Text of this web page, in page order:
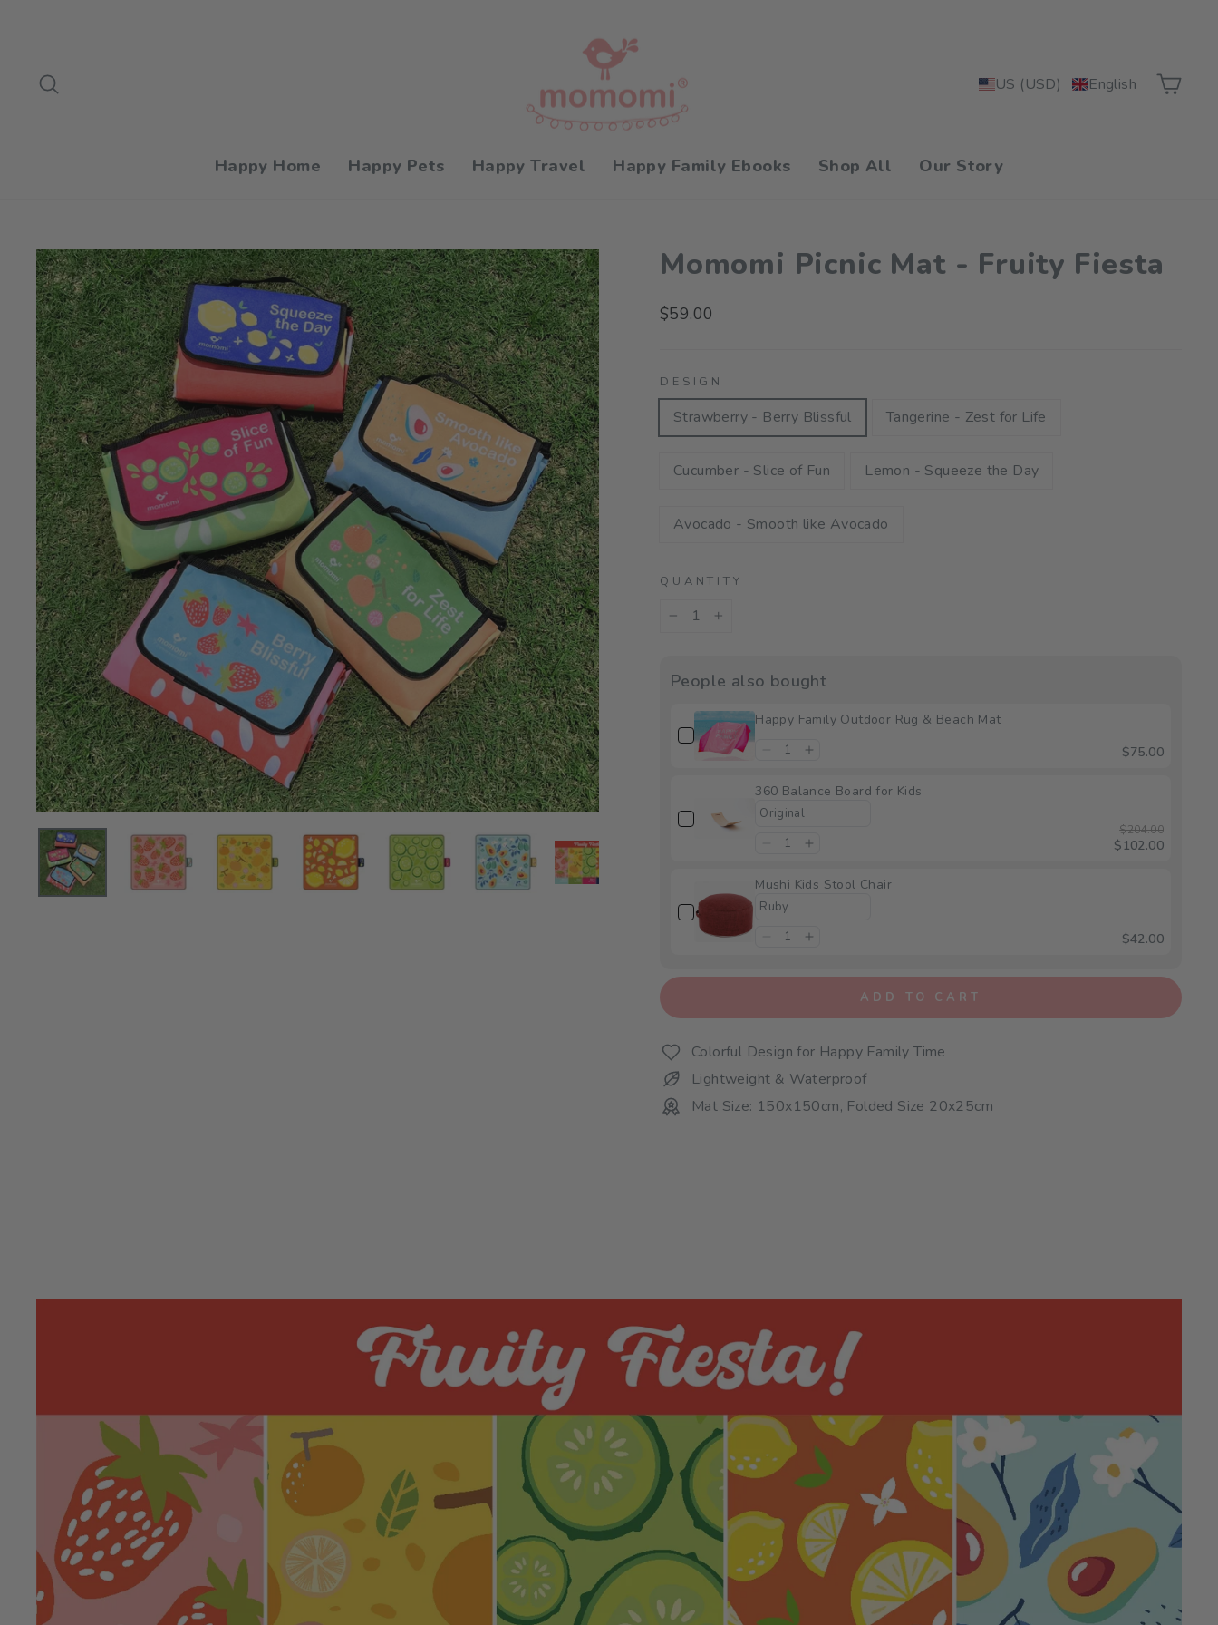
US (USD) English Cart
Happy Home Happy Pets Happy Travel Happy Family Ebooks Shop All Our Story
Momomi Picnic Mat - Fruity Fiesta
Regular
$59.00
DESIGN
Strawberry - Berry Blissful Tangerine - Zest for Life
Cucumber - Slice of Fun Lemon - Squeeze the Day
Avocado - Smooth like Avocado
QUANTITY
People also bought
Happy Family Outdoor Rug & Beach Mat
$75.00
360 Balance Board for Kids
$204.00
$102.00
Mushi Kids Stool Chair
$42.00
ADD TO CART
Colorful Design for Happy Family Time
Lightweight & Waterproof
Mat Size: 150x150cm, Folded Size 20x25cm